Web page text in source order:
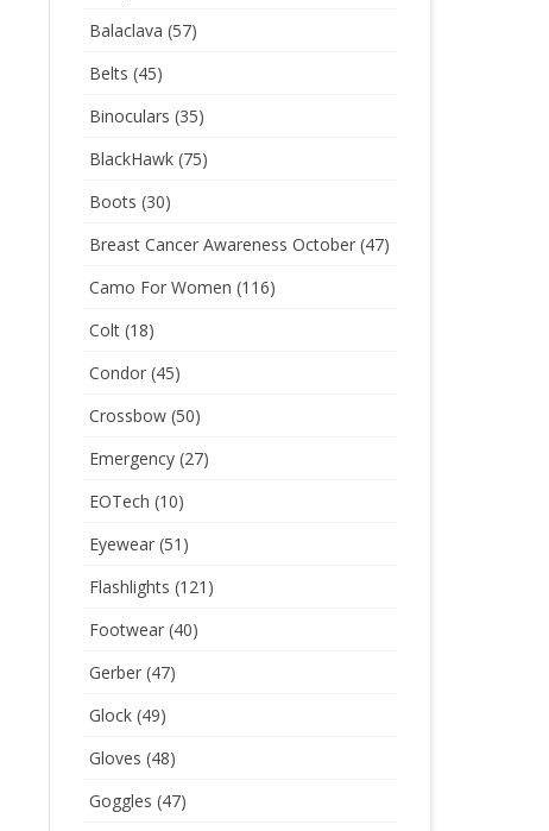
Balaclava (57)
Belts (45)
Binoculars (35)
BlackHawk(75)
Boots (30)
Breast Cancer Awareness October(47)
Camo For Women (116)
Colt(18)
Condor(45)
Crossbow(50)
Emergency(27)
EOTech (10)
Eyewear(51)
Flashlights (121)
Footwear(40)
Gerber(47)
Glock(49)
Gloves (48)
Goggles (47)